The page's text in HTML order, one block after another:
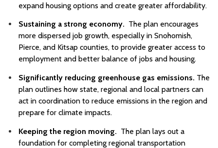
expand housing options and create greater affordability.
Sustaining a strong economy. The plan encourages
more dispersed job growth, especially in Snohomish,
Pierce, and Kitsap counties, to provide greater access to
employment and better balance of jobs and housing.
Significantly reducing greenhouse gas emissions. The
plan outlines how state, regional and local partners can
act in coordination to reduce emissions in the region and
prepare for climate impacts.
Keeping the region moving. The plan lays out a
foundation for completing regional transportation